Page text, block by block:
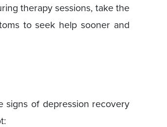
therapy sessions, take the
to seek help sooner and
signs of depression recovery